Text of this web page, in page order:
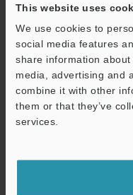
This website uses
We use cookies to
social media features
share information
media, advertising and
combine it with other
them or that they’ve
services.
Business E-mail
Download
shared.